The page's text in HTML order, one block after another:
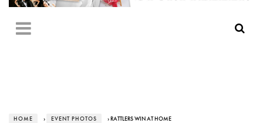
HOME › EVENT PHOTOS › RATTLERS WIN AT HOME